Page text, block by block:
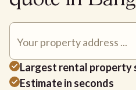
Largest rental property
Estimate in seconds